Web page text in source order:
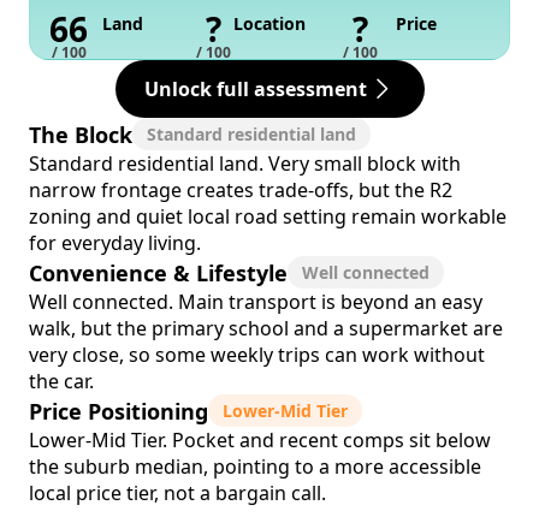
66
/ 100
Land ?
/ 100
Location ?
/ 100
Price
Unlock full assessment
The Block Standard residential land
Standard residential land. Very small block with
narrow frontage creates trade-offs, but the R2
zoning and quiet local road setting remain workable
for everyday living.
Convenience & Lifestyle Well connected
Well connected. Main transport is beyond an easy
walk, but the primary school and a supermarket are
very close, so some weekly trips can work without
the car.
Price Positioning Lower-Mid Tier
Lower-Mid Tier. Pocket and recent comps sit below
the suburb median, pointing to a more accessible
local price tier, not a bargain call.